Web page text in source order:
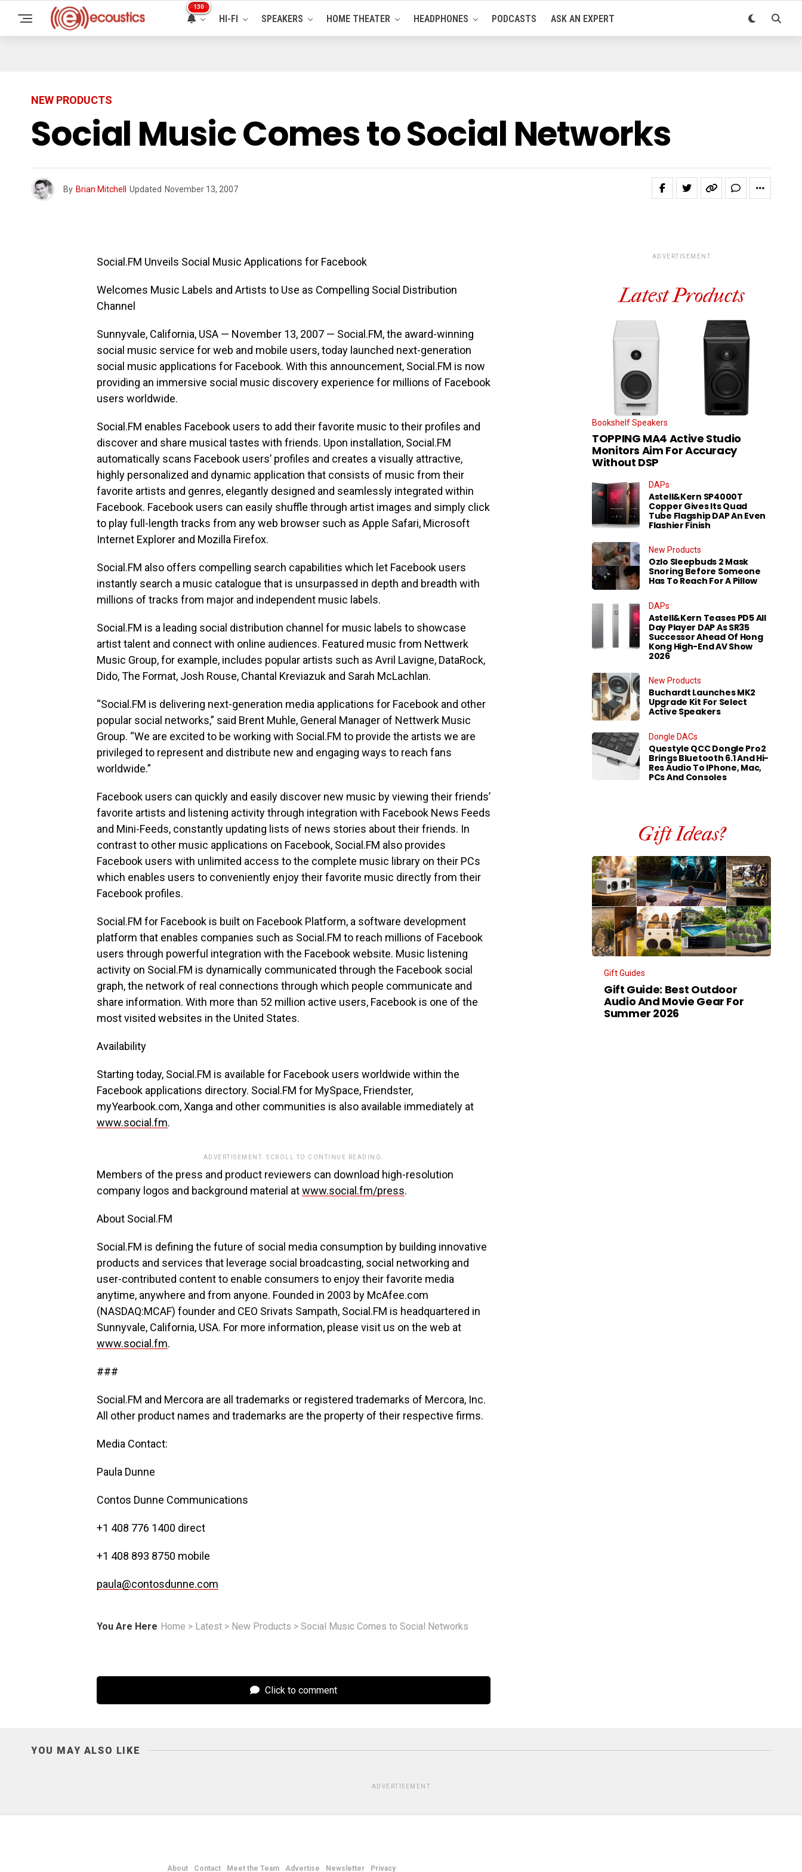
130
HI-FI SPEAKERS HOME THEATER HEADPHONES PODCASTS ASK AN EXPERT
NEW PRODUCTS
Social Music Comes to Social Networks
By Brian Mitchell Updated November 13, 2007
Social.FM Unveils Social Music Applications for Facebook
Welcomes Music Labels and Artists to Use as Compelling Social Distribution
Channel
Sunnyvale, California, USA — November 13, 2007 — Social.FM, the award-winning
social music service for web and mobile users, today launched next-generation
social music applications for Facebook. With this announcement, Social.FM is now
providing an immersive social music discovery experience for millions of Facebook
users worldwide.
Social.FM enables Facebook users to add their favorite music to their profiles and
discover and share musical tastes with friends. Upon installation, Social.FM
automatically scans Facebook users’ profiles and creates a visually attractive,
highly personalized and dynamic application that consists of music from their
favorite artists and genres, elegantly designed and seamlessly integrated within
Facebook. Facebook users can easily shuffle through artist images and simply click
to play full-length tracks from any web browser such as Apple Safari, Microsoft
Internet Explorer and Mozilla Firefox.
Social.FM also offers compelling search capabilities which let Facebook users
instantly search a music catalogue that is unsurpassed in depth and breadth with
millions of tracks from major and independent music labels.
Social.FM is a leading social distribution channel for music labels to showcase
artist talent and connect with online audiences. Featured music from Nettwerk
Music Group, for example, includes popular artists such as Avril Lavigne, DataRock,
Dido, The Format, Josh Rouse, Chantal Kreviazuk and Sarah McLachlan.
“Social.FM is delivering next-generation media applications for Facebook and other
popular social networks,” said Brent Muhle, General Manager of Nettwerk Music
Group. “We are excited to be working with Social.FM to provide the artists we are
privileged to represent and distribute new and engaging ways to reach fans
worldwide.”
Facebook users can quickly and easily discover new music by viewing their friends’
favorite artists and listening activity through integration with Facebook News Feeds
and Mini-Feeds, constantly updating lists of news stories about their friends. In
contrast to other music applications on Facebook, Social.FM also provides
Facebook users with unlimited access to the complete music library on their PCs
which enables users to conveniently enjoy their favorite music directly from their
Facebook profiles.
Social.FM for Facebook is built on Facebook Platform, a software development
platform that enables companies such as Social.FM to reach millions of Facebook
users through powerful integration with the Facebook website. Music listening
activity on Social.FM is dynamically communicated through the Facebook social
graph, the network of real connections through which people communicate and
share information. With more than 52 million active users, Facebook is one of the
most visited websites in the United States.
Availability
Starting today, Social.FM is available for Facebook users worldwide within the
Facebook applications directory. Social.FM for MySpace, Friendster,
myYearbook.com, Xanga and other communities is also available immediately at
www.social.fm.
ADVERTISEMENT. SCROLL TO CONTINUE READING.
Members of the press and product reviewers can download high-resolution
company logos and background material atwww.social.fm/press.
About Social.FM
Social.FM is defining the future of social media consumption by building innovative
products and services that leverage social broadcasting, social networking and
user-contributed content to enable consumers to enjoy their favorite media
anytime, anywhere and from anyone. Founded in 2003 by McAfee.com
(NASDAQ:MCAF) founder and CEO Srivats Sampath, Social.FM is headquartered in
Sunnyvale, California, USA. For more information, please visit us on the web at
www.social.fm.
###
Social.FM and Mercora are all trademarks or registered trademarks of Mercora, Inc.
All other product names and trademarks are the property of their respective firms.
Media Contact:
Paula Dunne
Contos Dunne Communications
+1 408 776 1400 direct
+1 408 893 8750 mobile
paula@contosdunne.com
You Are Here Home > Latest > New Products > Social Music Comes to Social Networks
Click to comment
ADVERTISEMENT
Latest Products
Bookshelf Speakers
TOPPING MA4 Active Studio
Monitors Aim For Accuracy
Without DSP
DAPs
Astell&Kern SP4000T
Copper Gives Its Quad
Tube Flagship DAP An Even
Flashier Finish
New Products
Ozlo Sleepbuds 2 Mask
Snoring Before Someone
Has To Reach For A Pillow
DAPs
Astell&Kern Teases PD5 All
Day Player DAP As SR35
Successor Ahead Of Hong
Kong High-End AV Show
2026
New Products
Buchardt Launches MK2
Upgrade Kit For Select
Active Speakers
Dongle DACs
Questyle QCC Dongle Pro2
Brings Bluetooth 6.1 And Hi-
Res Audio To IPhone, Mac,
PCs And Consoles
Gift Ideas?
Gift Guides
Gift Guide: Best Outdoor
Audio And Movie Gear For
Summer 2026
YOU MAY ALSO LIKE
ADVERTISEMENT
About Contact Meet the Team Advertise Newsletter Privacy